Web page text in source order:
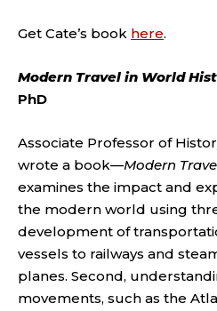
Get Cate’s book here.
Modern Travel in World
PhD
Associate Professor of
wrote a book—Modern
examines the impact and
the modern world using
development of
vessels to railways and
planes. Second,
movements, such as the